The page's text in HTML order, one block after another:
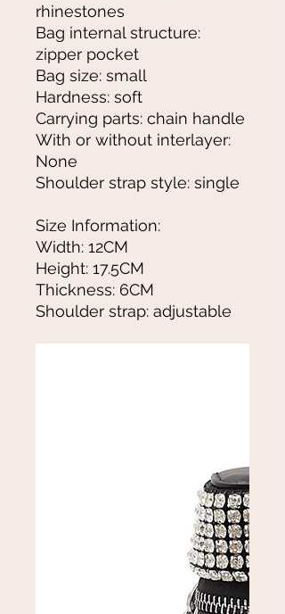
rhinestones
Bag internal structure:
zipper pocket
Bag size: small
Hardness: soft
Carrying parts: chain handle
With or without interlayer:
None
Shoulder strap style: single
Size Information:
Width: 12CM
Height: 17.5CM
Thickness: 6CM
Shoulder strap: adjustable